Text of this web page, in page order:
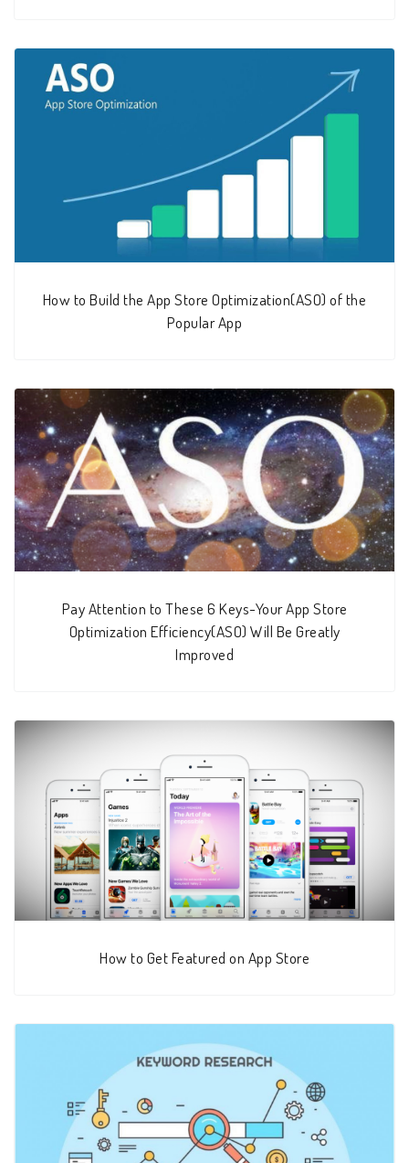
How to Build the App Store Optimization(ASO) of the
Popular App
Pay Attention to These 6 Keys-Your App Store
Optimization Efficiency(ASO) Will Be Greatly
Improved
How to Get Featured on App Store